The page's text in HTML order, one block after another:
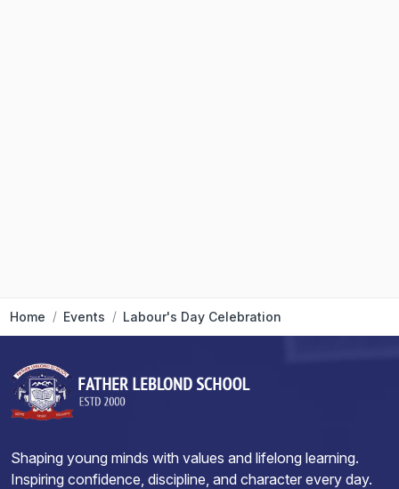
Home Events Labour's Day Celebration
Shaping young minds with values and lifelong learning.
Inspiring confidence, discipline, and character every day.